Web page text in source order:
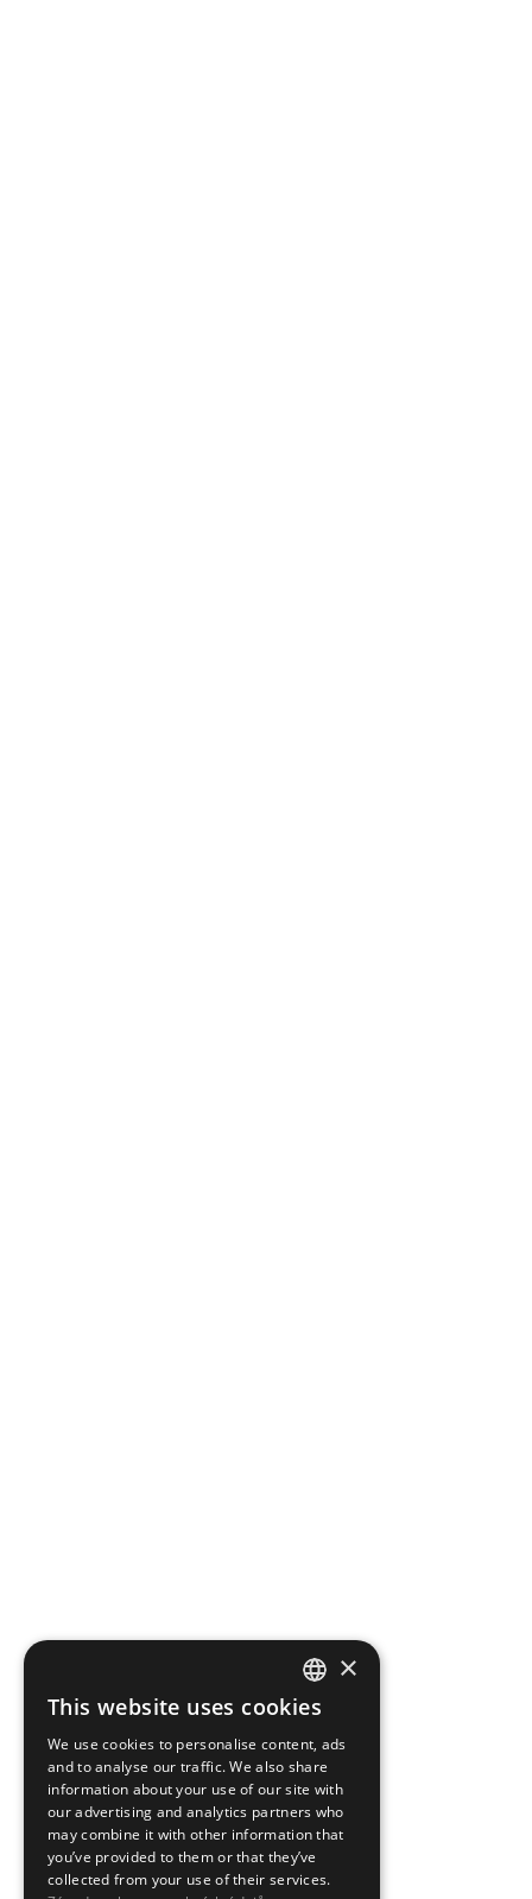
CZECH
ENGLISH
×
This website uses cookies
We use cookies to personalise content, ads
and to analyse our traffic. We also share
information about your use of our site with
our advertising and analytics partners who
may combine it with other information that
you’ve provided to them or that they’ve
collected from your use of their services.